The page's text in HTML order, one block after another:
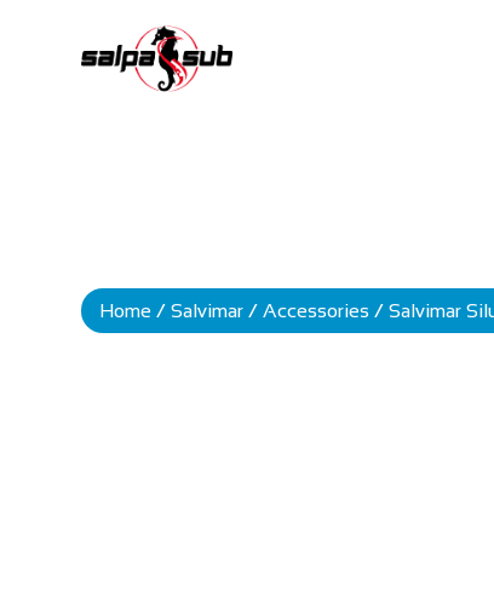
Home /Salvimar /Accessories / Salvimar